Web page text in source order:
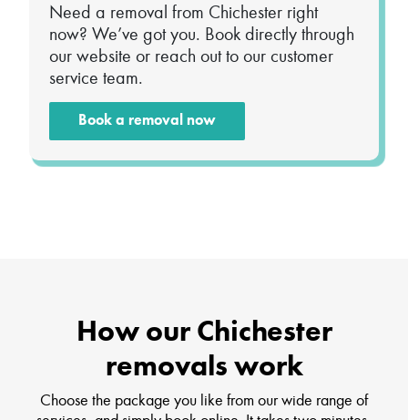
Need a removal from Chichester right
now? We’ve got you. Book directly through
our website or reach out to our customer
service team.
Book a removal now
How our Chichester
removals work
Choose the package you like from our wide range of